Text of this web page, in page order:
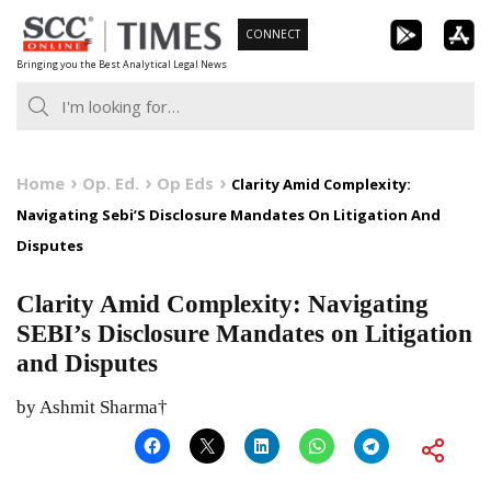
Skip
to
content
Bringing you the Best Analytical Legal News
CONNECT
Home Op. Ed. Op Eds
Clarity Amid Complexity:
Navigating Sebi’S Disclosure Mandates On Litigation And
Disputes
Clarity Amid Complexity: Navigating
SEBI’s Disclosure Mandates on Litigation
and Disputes
by Ashmit Sharma†